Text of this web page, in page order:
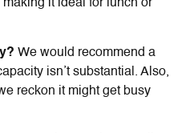
it ideal for lunch or
We would recommend a
isn’t substantial. Also,
reckon it might get busy